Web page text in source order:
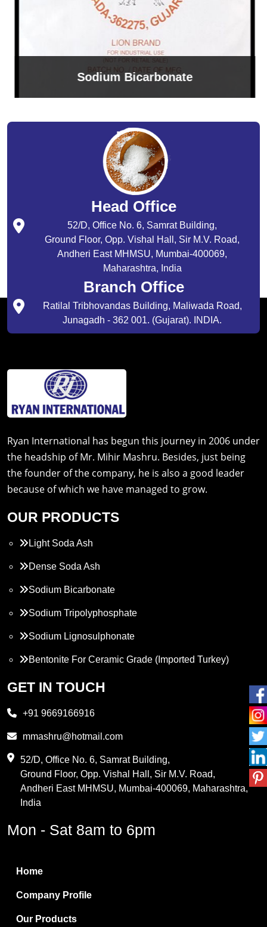
Sodium Bicarbonate
Head Office
52/D, Office No. 6, Samrat Building,
Ground Floor, Opp. Vishal Hall, Sir M.V. Road,
Andheri East MHMSU, Mumbai-400069,
Maharashtra, India
Branch Office
Ratilal Tribhovandas Building, Maliwada Road,
Junagadh - 362 001. (Gujarat). INDIA.
Ryan International has begun this journey in 2006 under
the headship of Mr. Mihir Mashru. Besides, just being
the founder of the company, he is also a good leader
because of which we have managed to grow.
OUR PRODUCTS
Light Soda Ash
Dense Soda Ash
Sodium Bicarbonate
Sodium Tripolyphosphate
Sodium Lignosulphonate
Bentonite For Ceramic Grade (Imported Turkey)
Propylene Glycol
PVC Resin
Methylene Chloride
Borax Pentahydrate
Boric Acid
Bentonite Clay
White Bentonite
GET IN TOUCH
+91 9669166916
mmashru@hotmail.com
52/D, Office No. 6, Samrat Building,
Ground Floor, Opp. Vishal Hall, Sir M.V. Road,
Andheri East MHMSU, Mumbai-400069, Maharashtra,
India
Mon - Sat 8am to 6pm
Home
Company Profile
Our Products